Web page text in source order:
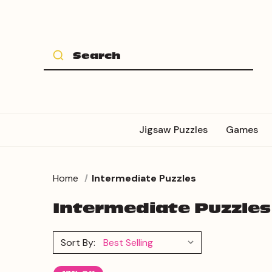
Jigsaw Puzzles Games
Home Intermediate Puzzles
Intermediate Puzzles
Sort By: